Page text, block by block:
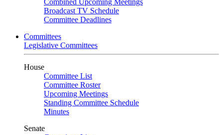
Combined Upcoming Meetings
Broadcast TV Schedule
Committee Deadlines
Committees
Legislative Committees
House
Committee List
Committee Roster
Upcoming Meetings
Standing Committee Schedule
Minutes
Senate